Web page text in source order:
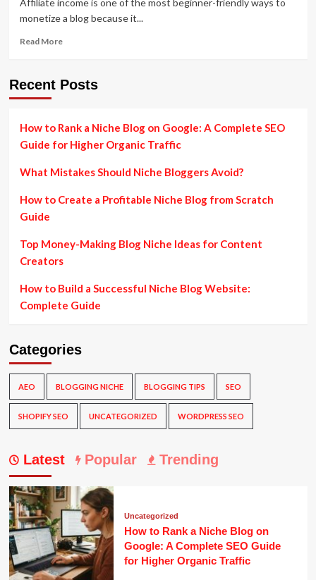
Affiliate income is one of the most beginner-friendly ways to
monetize a blog because it...
Read MoreRead
ProBlogger
Affiliate
Proven
Strategies
Earn
Income
Recent Posts
How to Rank a Niche Blog on Google: A Complete SEO
Guide for Higher Organic Traffic
What Mistakes Should Niche Bloggers Avoid?
How to Create a Profitable Niche Blog from Scratch
Guide
Top Money-Making Blog Niche Ideas for Content
Creators
How to Build a Successful Niche Blog Website:
Complete Guide
Categories
AEO BLOGGING NICHE BLOGGING TIPS SEO
SHOPIFY SEO UNCATEGORIZED WORDPRESS SEO
Latest Popular Trending
Uncategorized
How to Rank a Niche Blog on
Google: A Complete SEO Guide
for Higher Organic Traffic